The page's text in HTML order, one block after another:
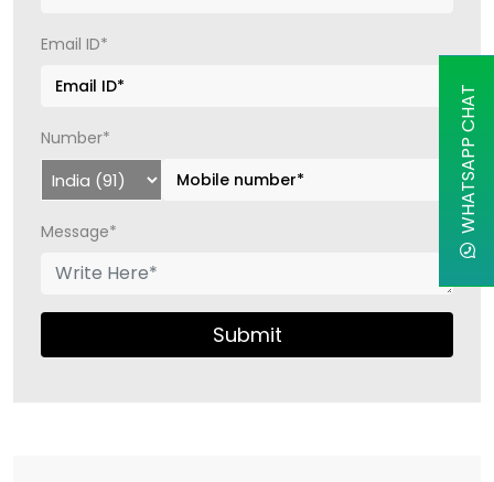
Email ID*
Number*
Message*
Submit
WHATSAPP CHAT